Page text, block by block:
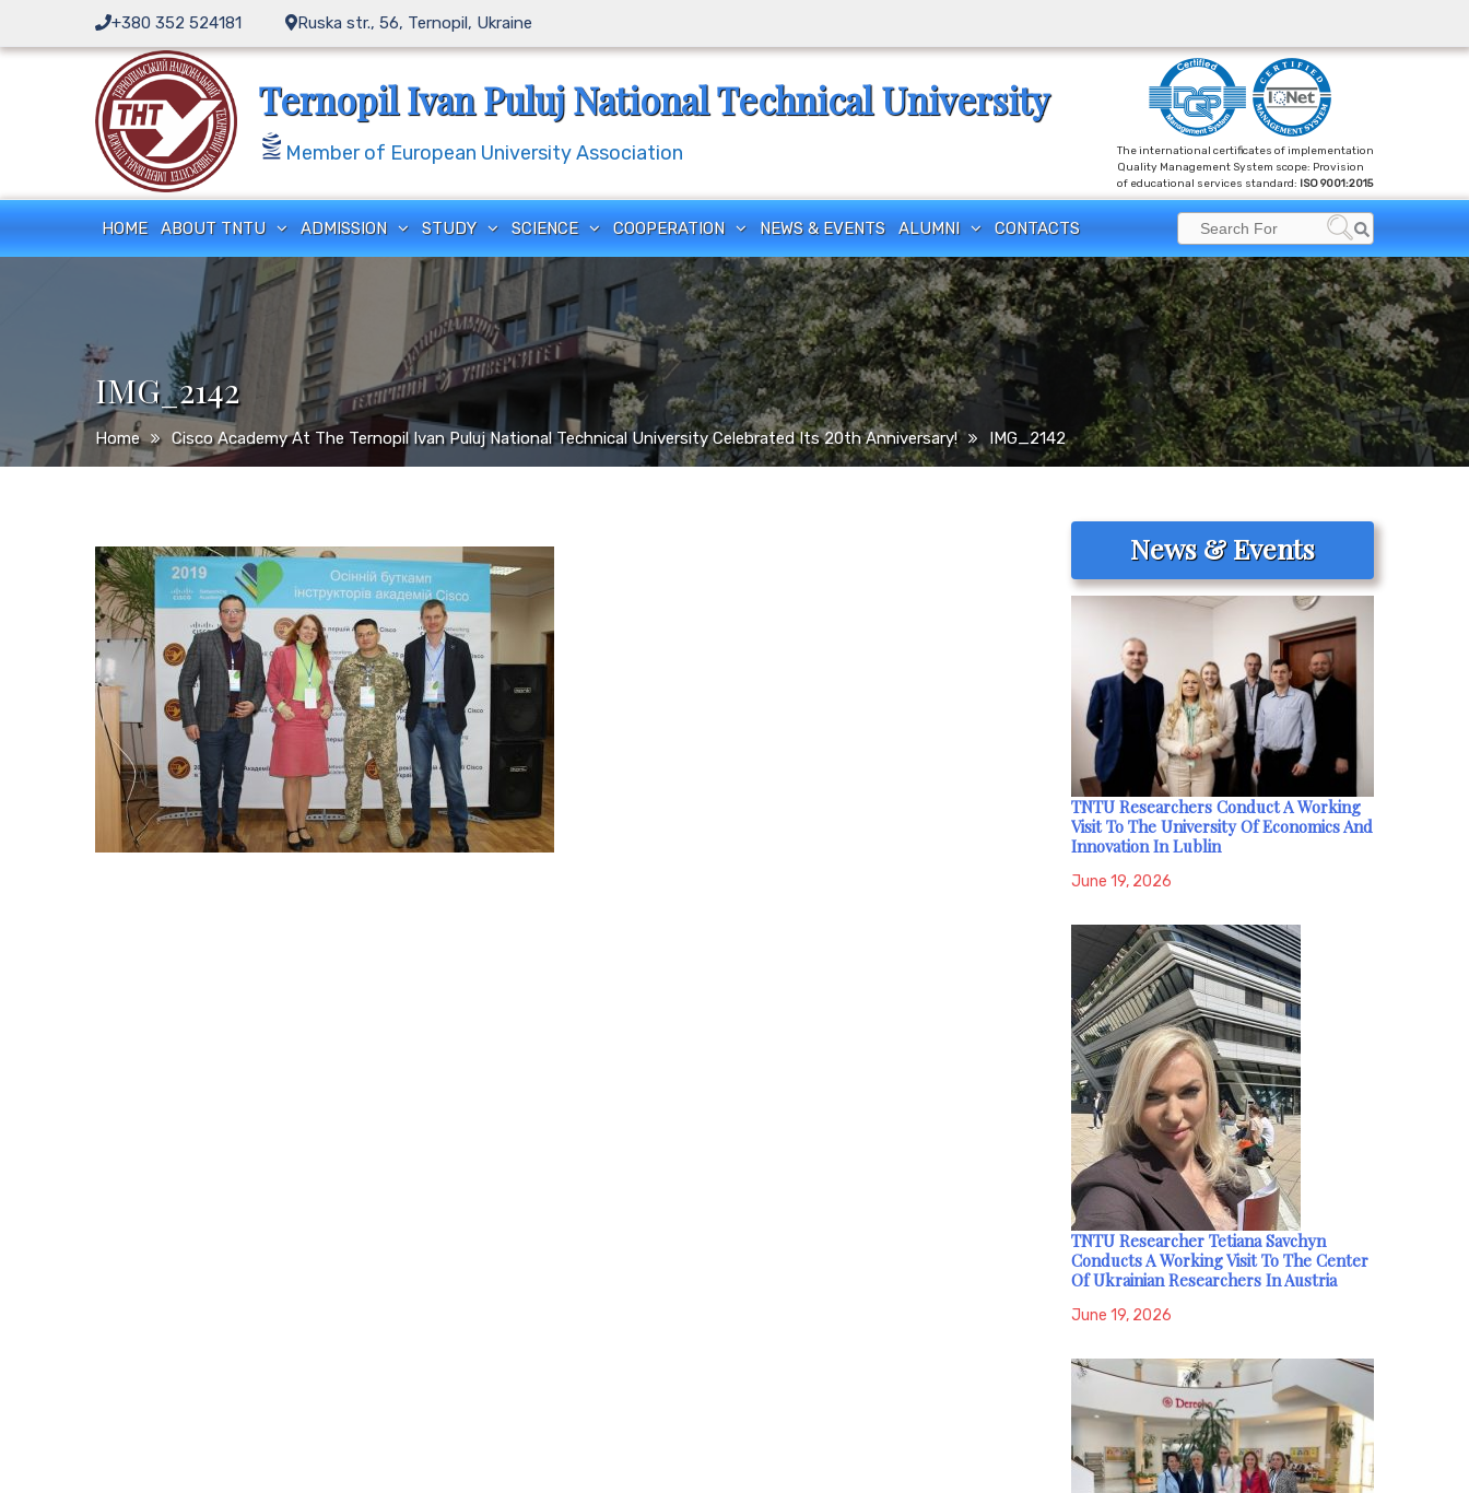
content
+380 352 524181 Ruska str., 56, Ternopil, Ukraine
Ternopil Ivan Puluj National Technical University
Member of European University Association
The international certificates of implementation
Quality Management System scope: Provision
of educational services standard: ISO 9001:2015
HOME ABOUT TNTU ADMISSION STUDY SCIENCE COOPERATION NEWS & EVENTS ALUMNI CONTACTS
Search
for:
Search
IMG_2142
Home Cisco Academy At The Ternopil Ivan Puluj National Technical University Celebrated Its 20th Anniversary! IMG_2142
News & Events
TNTU Researchers Conduct A Working
Visit To The University Of Economics And
Innovation In Lublin
June 19, 2026
TNTU Researcher Tetiana Savchyn
Conducts A Working Visit To The Center
Of Ukrainian Researchers In Austria
June 19, 2026